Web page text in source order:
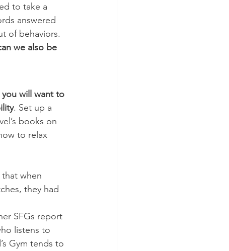
to take a
answered
of behaviors.
we also be
you will want to
. Set up a
books on
to relax
they had
SFGs report
listens to
Gym tends to